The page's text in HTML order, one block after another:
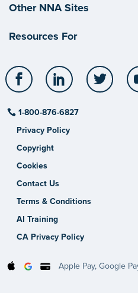
Other NNA Sites
Resources For
Facebook LinkedIn
1-800-876-6827
Privacy Policy
Copyright
Cookies
Contact Us
Terms & Conditions
AI Training
CA Privacy Policy
Apple Pay, Google